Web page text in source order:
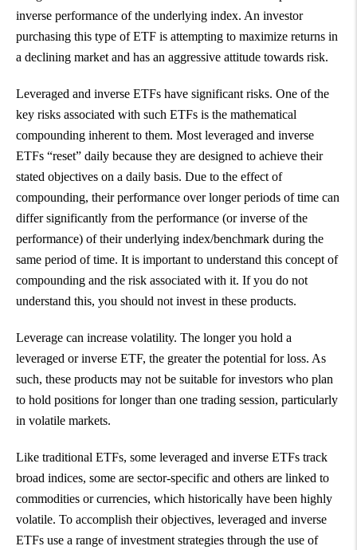
inverse performance of the underlying index. An investor
purchasing this type of ETF is attempting to maximize returns in
a declining market and has an aggressive attitude towards risk.
Leveraged and inverse ETFs have significant risks. One of the
key risks associated with such ETFs is the mathematical
compounding inherent to them. Most leveraged and inverse
ETFs “reset” daily because they are designed to achieve their
stated objectives on a daily basis. Due to the effect of
compounding, their performance over longer periods of time can
differ significantly from the performance (or inverse of the
performance) of their underlying index/benchmark during the
same period of time. It is important to understand this concept of
compounding and the risk associated with it. If you do not
understand this, you should not invest in these products.
Leverage can increase volatility. The longer you hold a
leveraged or inverse ETF, the greater the potential for loss. As
such, these products may not be suitable for investors who plan
to hold positions for longer than one trading session, particularly
in volatile markets.
Like traditional ETFs, some leveraged and inverse ETFs track
broad indices, some are sector-specific and others are linked to
commodities or currencies, which historically have been highly
volatile. To accomplish their objectives, leveraged and inverse
ETFs use a range of investment strategies through the use of